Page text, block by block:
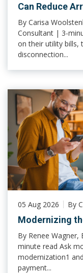
Can Reduce
By Carisa
Consultant | 3-
on their utility bills,
disconnection...
05 Aug 2026 By
Modernizing
By Renee
minute read Ask
modernization1
payment...